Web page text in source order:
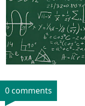
0 comments